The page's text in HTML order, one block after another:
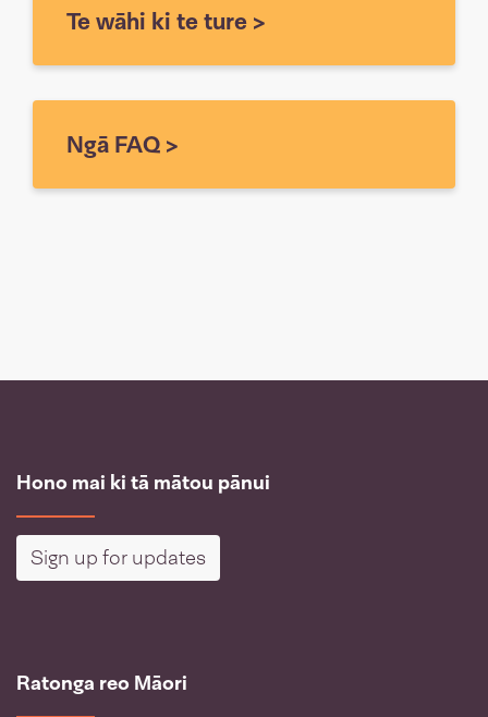
Te wāhi ki te ture >
Ngā FAQ >
Hono mai ki tā mātou pānui
Sign up for updates
Ratonga reo Māori